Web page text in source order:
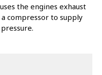
the engines exhaust
compressor to supply